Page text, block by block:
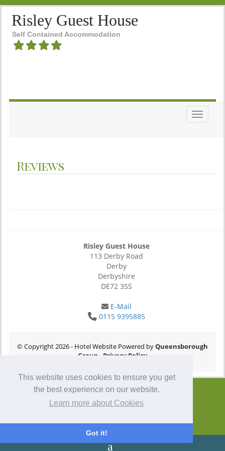
This website uses cookies to ensure you get
the best experience on our website.
Learn more about Cookies
Got it!
Risley Guest House
Self Contained Accommodation
Toggle
Reviews
Risley Guest House
113 Derby Road
Derby
Derbyshire
DE72 3SS
E-Mail
0115 9395885
© Copyright 2026- Hotel Website Powered byQueensborough
Group
Privacy Policy